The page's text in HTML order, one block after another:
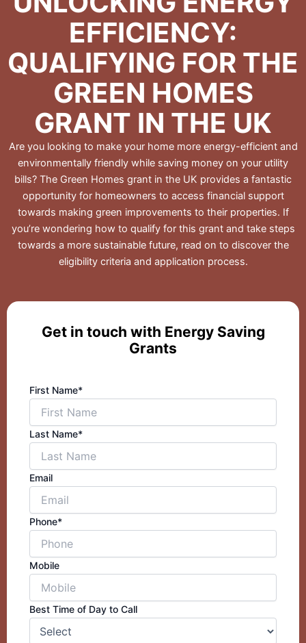
EFFICIENCY:
QUALIFYING FOR THE
GREEN HOMES
GRANT IN THE UK
Are you looking to make your home more energy-efficient and
environmentally friendly while saving money on your utility
bills? The Green Homes grant in the UK provides a fantastic
opportunity for homeowners to access financial support
towards making green improvements to their properties. If
you’re wondering how to qualify for this grant and take steps
towards a more sustainable future, read on to discover the
eligibility criteria and application process.
Get in touch with Energy Saving
Grants
First Name*
Last Name*
Email
Phone*
Mobile
Best Time of Day to Call